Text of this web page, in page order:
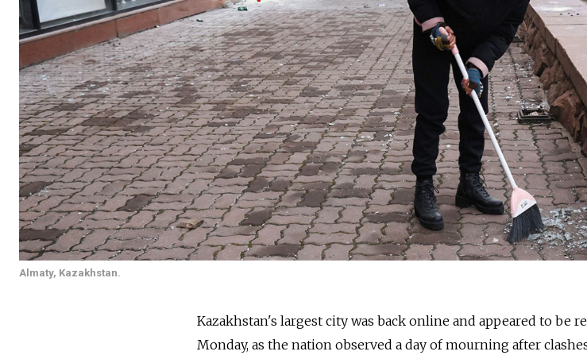
Almaty, Kazakhstan.
Kazakhstan's largest city was back online and appeared to be
Monday, as the nation observed a day of mourning after